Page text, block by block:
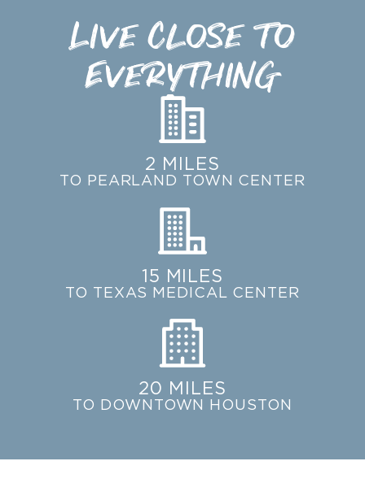
Live Close to
Everything
2 MILES
TO PEARLAND TOWN CENTER
15 MILES
TO TEXAS MEDICAL CENTER
20 MILES
TO DOWNTOWN HOUSTON